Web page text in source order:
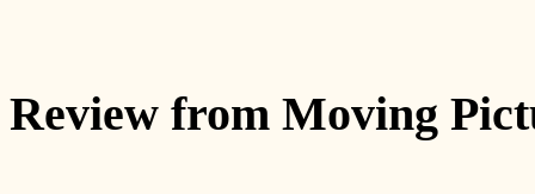
Review from Moving